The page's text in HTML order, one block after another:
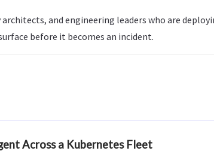
and engineering leaders who are
before it becomes an incident.
Across a Kubernetes Fleet